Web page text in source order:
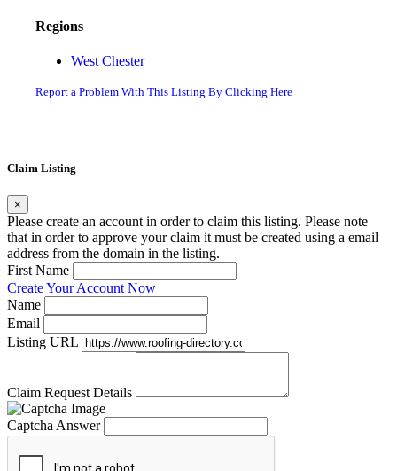
Regions
West Chester
Report a Problem With This Listing By Clicking Here
Claim Listing
×
Please create an account in order to claim this listing. Please note
that in order to approve your claim it must be created using a email
address from the domain in the listing.
First Name
Create Your Account Now
Name
Email
Listing URL
Claim Request Details
Captcha Answer